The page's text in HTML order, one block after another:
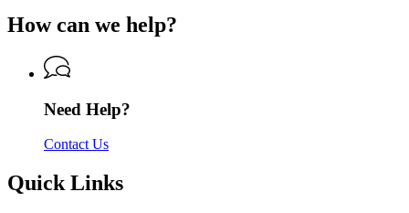
Revenue
Revenue
Department
Revenue
How can we help?
Need Help?
Contact Us
Quick Links